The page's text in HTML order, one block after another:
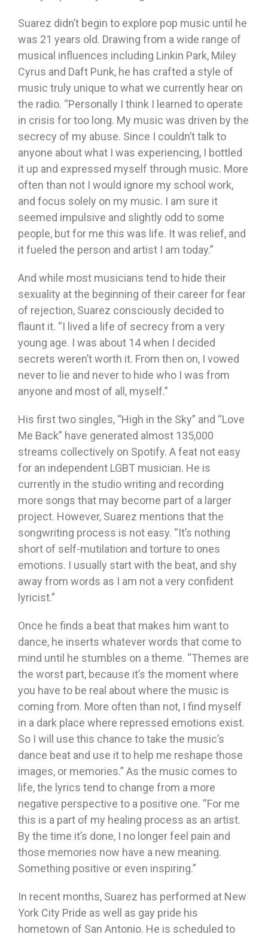
Suarez didn’t begin to explore pop music until he
was 21 years old. Drawing from a wide range of
musical influences including Linkin Park, Miley
Cyrus and Daft Punk, he has crafted a style of
music truly unique to what we currently hear on
the radio. “Personally I think I learned to operate
in crisis for too long. My music was driven by the
secrecy of my abuse. Since I couldn’t talk to
anyone about what I was experiencing, I bottled
it up and expressed myself through music. More
often than not I would ignore my school work,
and focus solely on my music. I am sure it
seemed impulsive and slightly odd to some
people, but for me this was life. It was relief, and
it fueled the person and artist I am today.”
And while most musicians tend to hide their
sexuality at the beginning of their career for fear
of rejection, Suarez consciously decided to
flaunt it. “I lived a life of secrecy from a very
young age. I was about 14 when I decided
secrets weren’t worth it. From then on, I vowed
never to lie and never to hide who I was from
anyone and most of all, myself.”
His first two singles, “High in the Sky” and “Love
Me Back” have generated almost 135,000
streams collectively on Spotify. A feat not easy
for an independent LGBT musician. He is
currently in the studio writing and recording
more songs that may become part of a larger
project. However, Suarez mentions that the
songwriting process is not easy. “It’s nothing
short of self-mutilation and torture to ones
emotions. I usually start with the beat, and shy
away from words as I am not a very confident
lyricist.”
Once he finds a beat that makes him want to
dance, he inserts whatever words that come to
mind until he stumbles on a theme. “Themes are
the worst part, because it’s the moment where
you have to be real about where the music is
coming from. More often than not, I find myself
in a dark place where repressed emotions exist.
So I will use this chance to take the music’s
dance beat and use it to help me reshape those
images, or memories.” As the music comes to
life, the lyrics tend to change from a more
negative perspective to a positive one. “For me
this is a part of my healing process as an artist.
By the time it’s done, I no longer feel pain and
those memories now have a new meaning.
Something positive or even inspiring.”
In recent months, Suarez has performed at New
York City Pride as well as gay pride his
hometown of San Antonio. He is scheduled to